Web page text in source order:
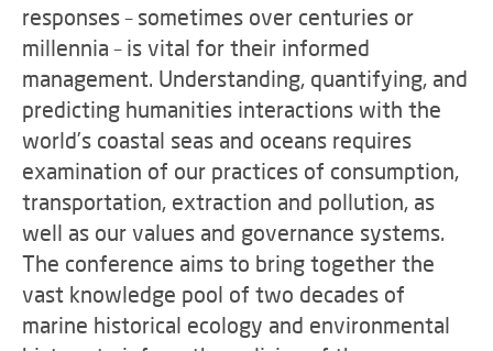
responses – sometimes over centuries or
millennia – is vital for their informed
management. Understanding, quantifying, and
predicting humanities interactions with the
world’s coastal seas and oceans requires
examination of our practices of consumption,
transportation, extraction and pollution, as
well as our values and governance systems.
The conference aims to bring together the
vast knowledge pool of two decades of
marine historical ecology and environmental